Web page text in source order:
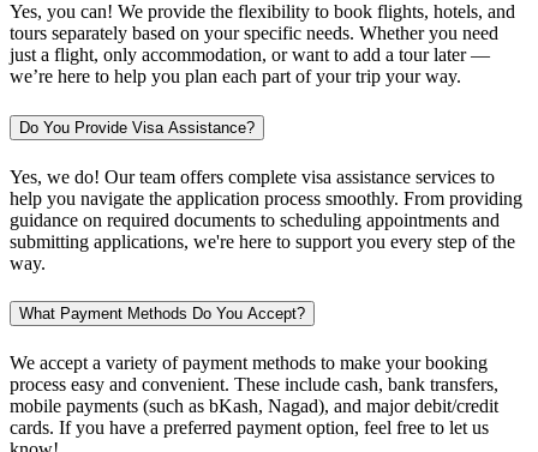
Yes, you can! We provide the flexibility to book flights, hotels, and
tours separately based on your specific needs. Whether you need
just a flight, only accommodation, or want to add a tour later —
we’re here to help you plan each part of your trip your way.
Do You Provide Visa Assistance?
Yes, we do! Our team offers complete visa assistance services to
help you navigate the application process smoothly. From providing
guidance on required documents to scheduling appointments and
submitting applications, we're here to support you every step of the
way.
What Payment Methods Do You Accept?
We accept a variety of payment methods to make your booking
process easy and convenient. These include cash, bank transfers,
mobile payments (such as bKash, Nagad), and major debit/credit
cards. If you have a preferred payment option, feel free to let us